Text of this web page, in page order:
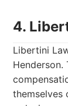
4.
Libertini
themselves